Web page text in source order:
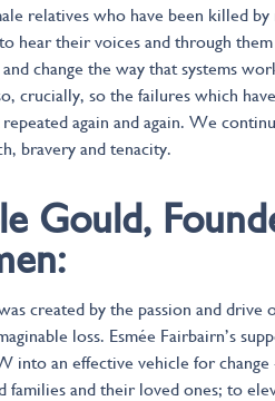
relatives who have been killed by
hear their voices and through
change the way that systems
crucially, so the failures which
again and again. We
bravery and tenacity.
Gould,
created by the passion and drive
loss. Esmée Fairbairn’s
into an effective vehicle for change
families and their loved ones; to